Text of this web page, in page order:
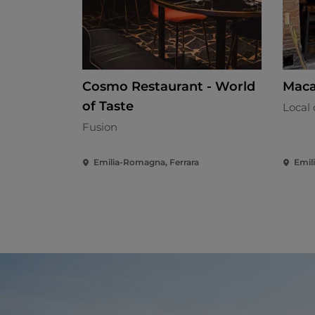
Cosmo Restaurant - World
of Taste
Fusion
Emilia-Romagna, Ferrara
Local